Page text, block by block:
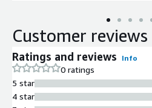
Customer reviews
Ratings and reviews Info
0 ratings
5 star
4 star